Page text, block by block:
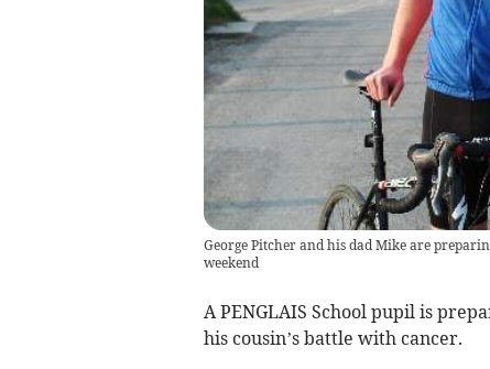
George Pitcher and his dad Mike are
weekend
A PENGLAIS School pupil is
his cousin’s battle with cancer.